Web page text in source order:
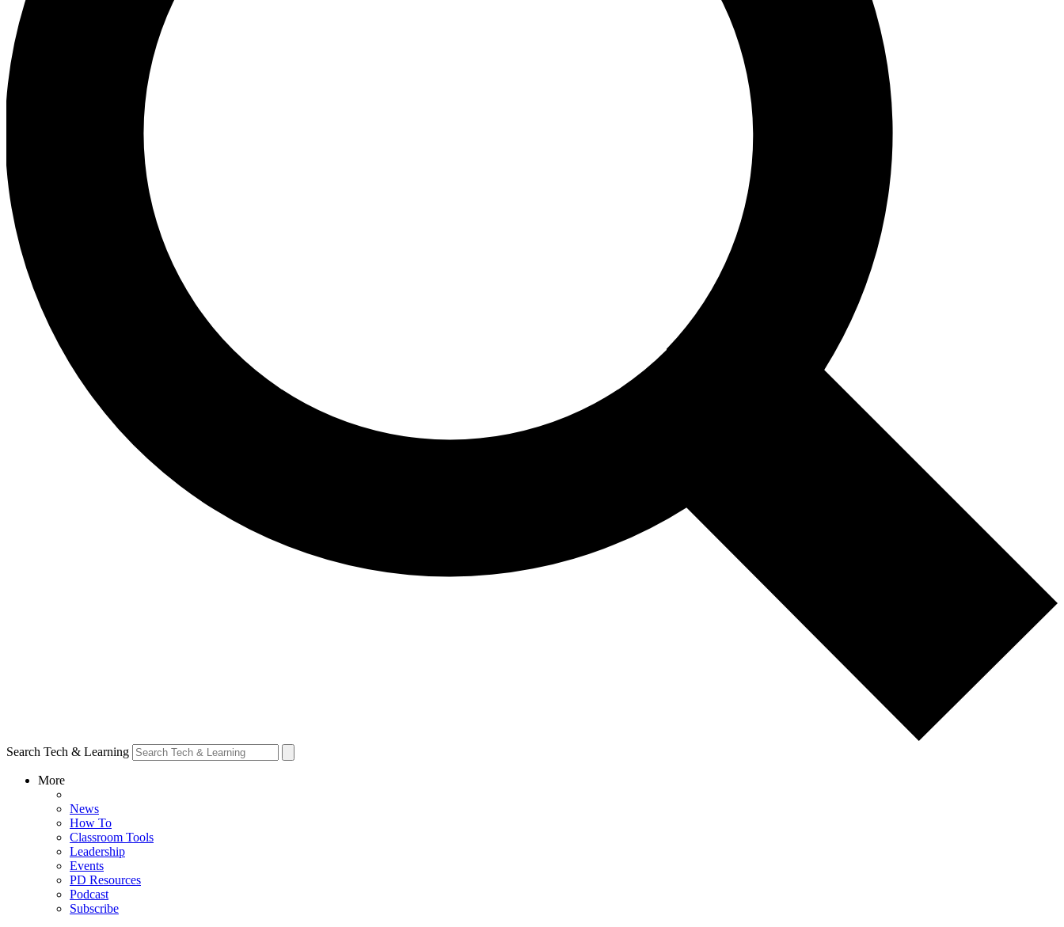
Search Tech & Learning
More
News
How To
Classroom Tools
Leadership
Events
PD Resources
Podcast
Subscribe